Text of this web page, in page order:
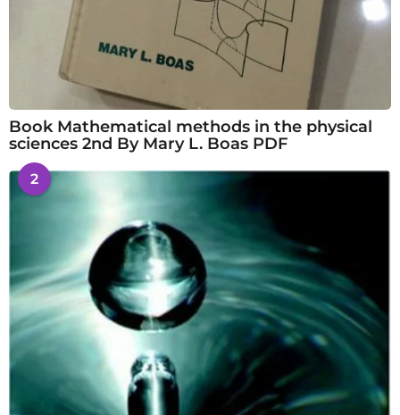
Book Mathematical methods in the physical
sciences 2nd By Mary L. Boas PDF
2